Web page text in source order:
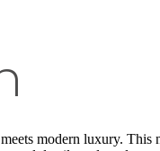
modern luxury. This